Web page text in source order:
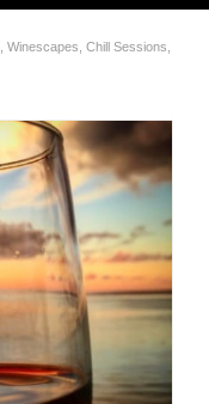
Chill Sessions,